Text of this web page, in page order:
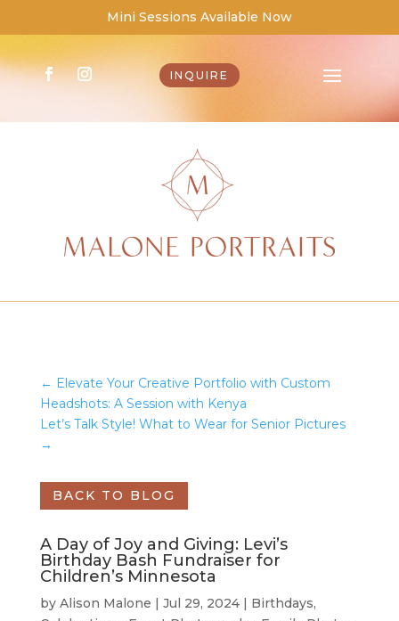
Mini Sessions Available Now
INQUIRE
← Elevate Your Creative Portfolio with Custom
Headshots: A Session with Kenya
Let’s Talk Style! What to Wear for Senior Pictures
→
BACK TO BLOG
A Day of Joy and Giving: Levi’s
Birthday Bash Fundraiser for
Children’s Minnesota
by Alison Malone | Jul 29, 2024| Birthdays,